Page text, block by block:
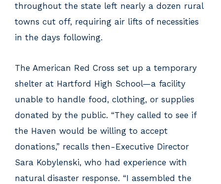
throughout the state left nearly a dozen rural
towns cut off, requiring air lifts of necessities
in the days following.
The American Red Cross set up a temporary
shelter at Hartford High School—a facility
unable to handle food, clothing, or supplies
donated by the public. “They called to see if
the Haven would be willing to accept
donations,” recalls then-Executive Director
Sara Kobylenski, who had experience with
natural disaster response. “I assembled the